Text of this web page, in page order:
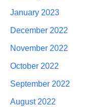
January 2023
December 2022
November 2022
October 2022
September 2022
August 2022